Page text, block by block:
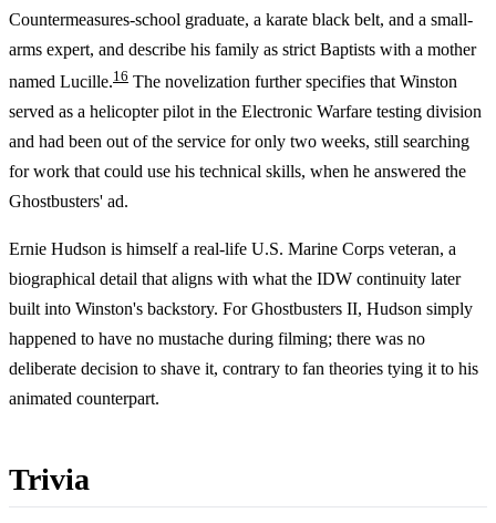
Countermeasures-school graduate, a karate black belt, and a small-
arms expert, and describe his family as strict Baptists with a mother
named Lucille.16 The novelization further specifies that Winston
served as a helicopter pilot in the Electronic Warfare testing division
and had been out of the service for only two weeks, still searching
for work that could use his technical skills, when he answered the
Ghostbusters' ad.
Ernie Hudson is himself a real-life U.S. Marine Corps veteran, a
biographical detail that aligns with what the IDW continuity later
built into Winston's backstory. For Ghostbusters II, Hudson simply
happened to have no mustache during filming; there was no
deliberate decision to shave it, contrary to fan theories tying it to his
animated counterpart.
Trivia